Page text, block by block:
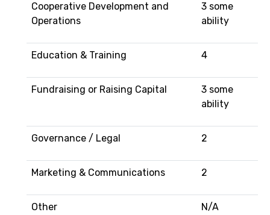
Cooperative Development and
Operations
3 some
ability
Education & Training 4
Fundraising or Raising Capital
3 some
ability
Governance / Legal 2
Marketing & Communications 2
Other N/A